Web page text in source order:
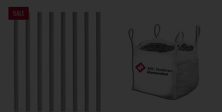
SALE